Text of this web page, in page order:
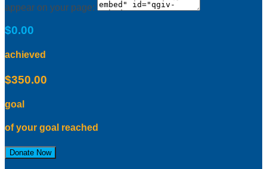
appear on your page:
$0.00
achieved
$350.00
goal
of your goal reached
Donate Now